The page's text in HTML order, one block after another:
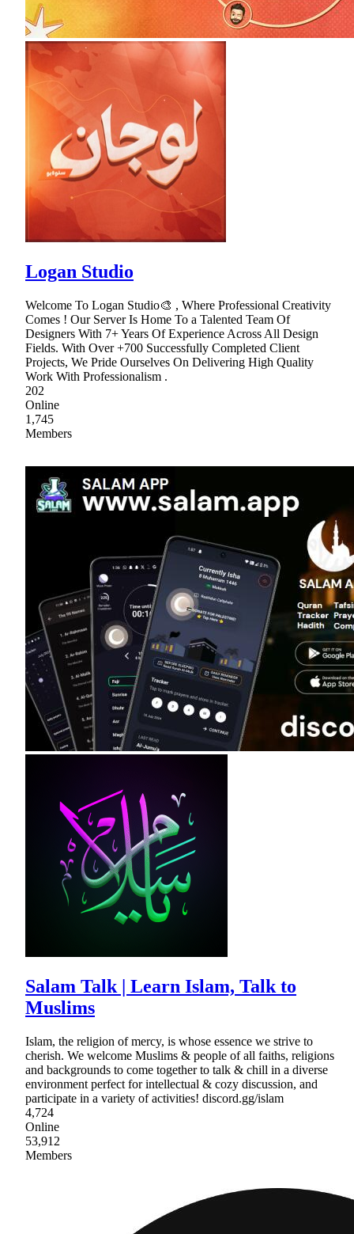
Logan Studio
Welcome To Logan Studio🎨 , Where Professional Creativity
Comes ! Our Server Is Home To a Talented Team Of
Designers With 7+ Years Of Experience Across All Design
Fields. With Over +700 Successfully Completed Client
Projects, We Pride Ourselves On Delivering High Quality
Work With Professionalism .
202
Online
1,745
Members
Salam Talk | Learn Islam, Talk to
Muslims
Islam, the religion of mercy, is whose essence we strive to
cherish. We welcome Muslims & people of all faiths, religions
and backgrounds to come together to talk & chill in a diverse
environment perfect for intellectual & cozy discussion, and
participate in a variety of activities! discord.gg/islam
4,724
Online
53,912
Members